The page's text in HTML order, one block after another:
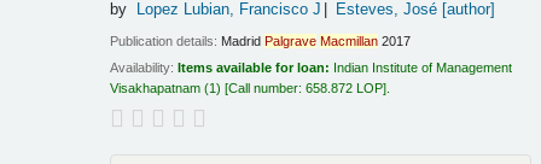
by Lopez Lubian, Francisco J Esteves, José[author]
Publication details: Madrid Palgrave Macmillan 2017
Availability: Items available for loan: Indian Institute of Management
Visakhapatnam (1) Call number:658.872 LOP